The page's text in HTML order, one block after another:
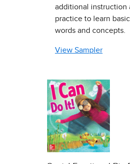
additional instruction
practice to learn
words and concepts.
View Sampler